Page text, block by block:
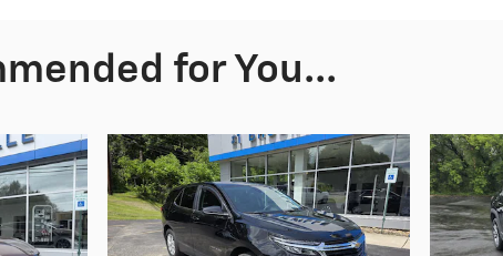
for You...